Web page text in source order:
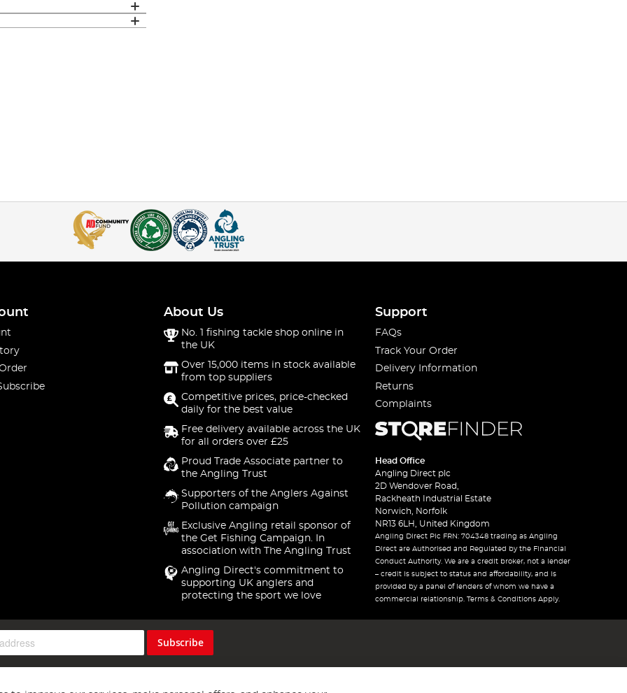
About Us
No. 1 fishing tackle shop online in
the UK
Over 15,000 items in stock available
from top suppliers
Competitive prices, price-checked
daily for the best value
Free delivery available across the UK
for all orders over £25
Proud Trade Associate partner to
the Angling Trust
Supporters of the Anglers Against
Pollution campaign
Exclusive Angling retail sponsor of
the Get Fishing Campaign. In
association with The Angling Trust
Angling Direct's commitment to
supporting UK anglers and
protecting the sport we love
Support
FAQs
Track Your Order
Delivery Information
Returns
Complaints
Head Office
Angling Direct plc
2D Wendover Road,
Rackheath Industrial Estate
Norwich, Norfolk
NR13 6LH, United Kingdom
Angling Direct Plc FRN: 704348 trading as Angling
Direct are Authorised and Regulated by the Financial
Conduct Authority. We are a credit broker, not a lender
– credit is subject to status and affordability, and is
provided by a panel of lenders of whom we have a
commercial relationship. Terms & Conditions Apply.
Subscribe